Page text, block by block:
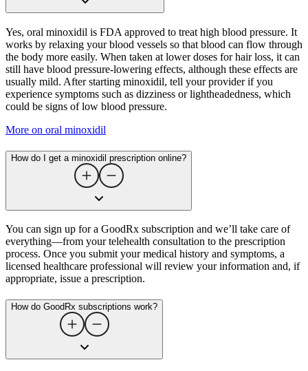
Yes, oral minoxidil is FDA approved to treat high blood pressure. It
works by relaxing your blood vessels so that blood can flow through
the body more easily. When taken at lower doses for hair loss, it can
still have blood pressure-lowering effects, although these effects are
usually mild. After starting minoxidil, tell your provider if you
experience symptoms such as dizziness or lightheadedness, which
could be signs of low blood pressure.
More on oral minoxidil
How do I get a minoxidil prescription online?
You can sign up for a GoodRx subscription and we’ll take care of
everything—from your telehealth consultation to the prescription
process. Once you submit your medical history and symptoms, a
licensed healthcare professional will review your information and, if
appropriate, issue a prescription.
How do GoodRx subscriptions work?